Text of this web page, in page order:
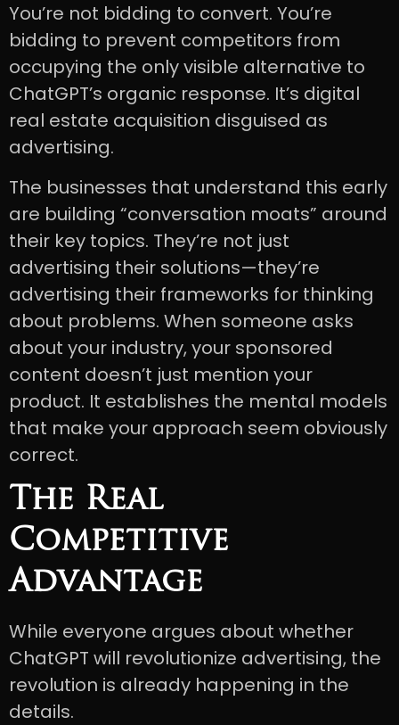
You’re not bidding to convert. You’re
bidding to prevent competitors from
occupying the only visible alternative to
ChatGPT’s organic response. It’s digital
real estate acquisition disguised as
advertising.
The businesses that understand this early
are building “conversation moats” around
their key topics. They’re not just
advertising their solutions—they’re
advertising their frameworks for thinking
about problems. When someone asks
about your industry, your sponsored
content doesn’t just mention your
product. It establishes the mental models
that make your approach seem obviously
correct.
The Real
Competitive
Advantage
While everyone argues about whether
ChatGPT will revolutionize advertising, the
revolution is already happening in the
details.